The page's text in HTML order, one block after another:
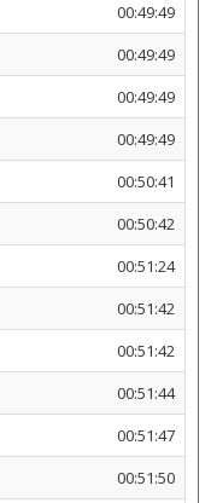
00:49:49
00:49:49
00:49:49
00:49:49
00:50:41
00:50:42
00:51:24
00:51:42
00:51:42
00:51:44
00:51:47
00:51:50